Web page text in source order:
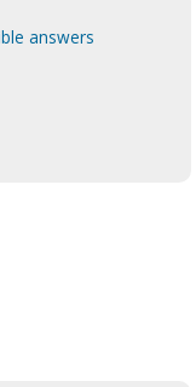
answers